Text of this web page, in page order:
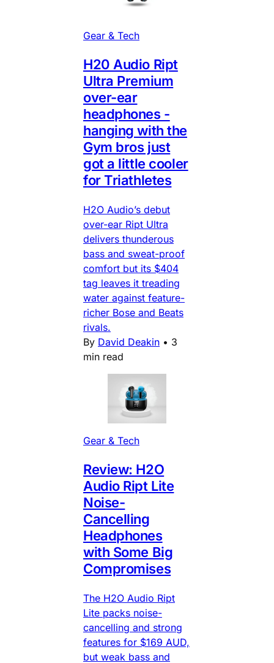
Gear & Tech
H20 Audio Ript
Ultra Premium
over-ear
headphones -
hanging with the
Gym bros just
got a little cooler
for Triathletes
H2O Audio’s debut
over-ear Ript Ultra
delivers thunderous
bass and sweat-proof
comfort but its $404
tag leaves it treading
water against feature-
richer Bose and Beats
rivals.
By David Deakin • 3
min read
Gear & Tech
Review: H2O
Audio Ript Lite
Noise-
Cancelling
Headphones
with Some Big
Compromises
The H2O Audio Ript
Lite packs noise-
cancelling and strong
features for $169 AUD,
but weak bass and